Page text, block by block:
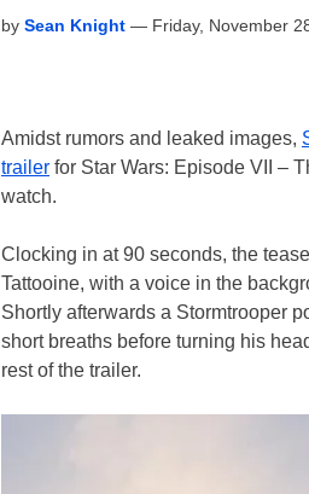
by Sean Knight — Friday, November
Amidst rumors and leaked images,
trailer for Star Wars: Episode VII –
watch.
Clocking in at 90 seconds, the
Tattooine, with a voice in the
Shortly afterwards a Stormtrooper
short breaths before turning his
rest of the trailer.